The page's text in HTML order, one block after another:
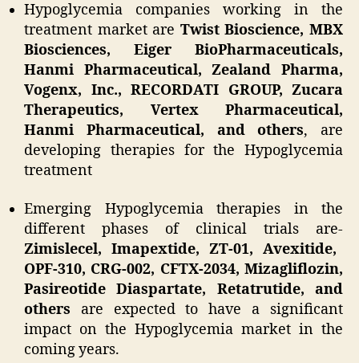
Hypoglycemia companies working in the
treatment market are Twist Bioscience, MBX
Biosciences, Eiger BioPharmaceuticals,
Hanmi Pharmaceutical, Zealand Pharma,
Vogenx, Inc., RECORDATI GROUP, Zucara
Therapeutics, Vertex Pharmaceutical,
Hanmi Pharmaceutical, and others, are
developing therapies for the Hypoglycemia
treatment
Emerging Hypoglycemia therapies in the
different phases of clinical trials are-
Zimislecel, Imapextide, ZT-01, Avexitide,
OPF-310, CRG-002, CFTX-2034, Mizagliflozin,
Pasireotide Diaspartate, Retatrutide, and
others are expected to have a significant
impact on the Hypoglycemia market in the
coming years.